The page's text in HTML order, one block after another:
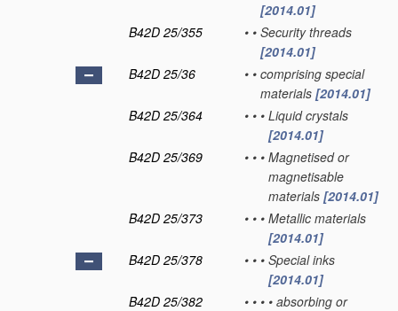
[2014.01]
B42D 25/355
• • Security threads
[2014.01]
B42D 25/36
• • comprising special
materials [2014.01]
B42D 25/364
• • • Liquid crystals
[2014.01]
B42D 25/369
• • • Magnetised or
magnetisable
materials [2014.01]
B42D 25/373
• • • Metallic materials
[2014.01]
B42D 25/378
• • • Special inks
[2014.01]
B42D 25/382
• • • • absorbing or